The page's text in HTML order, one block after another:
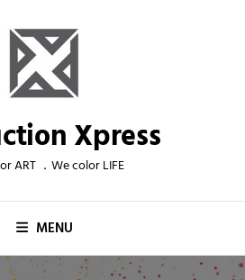
Xpress
ART ．We color LIFE
MENU